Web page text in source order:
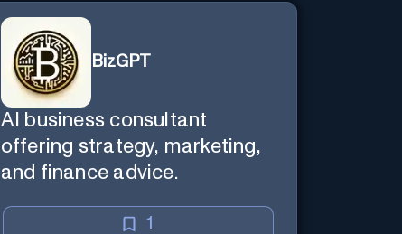
BizGPT
AI business consultant
offering strategy, marketing,
and finance advice.
1